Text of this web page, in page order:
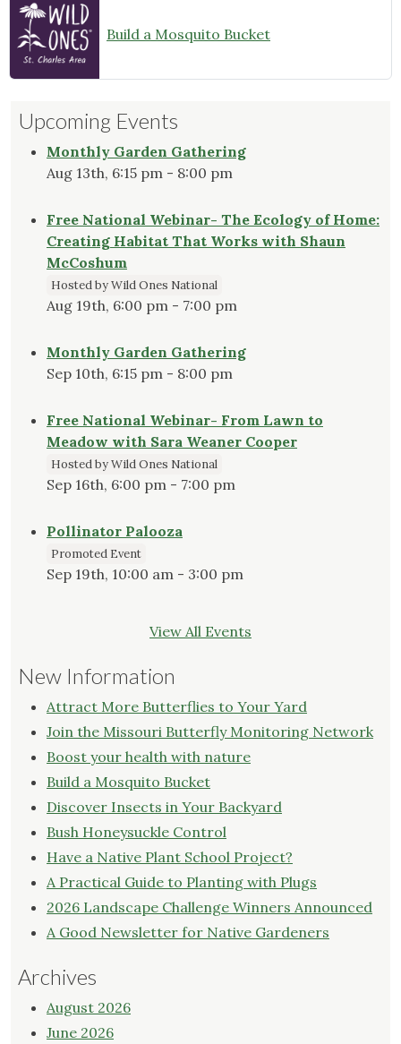
Build a Mosquito Bucket
Upcoming Events
Monthly Garden Gathering
Aug 13th, 6:15 pm - 8:00 pm
Free National Webinar- The Ecology of Home:
Creating Habitat That Works with Shaun
McCoshum
Hosted by Wild Ones National
Aug 19th, 6:00 pm - 7:00 pm
Monthly Garden Gathering
Sep 10th, 6:15 pm - 8:00 pm
Free National Webinar- From Lawn to
Meadow with Sara Weaner Cooper
Hosted by Wild Ones National
Sep 16th, 6:00 pm - 7:00 pm
Pollinator Palooza
Promoted Event
Sep 19th, 10:00 am - 3:00 pm
View All Events
New Information
Attract More Butterflies to Your Yard
Join the Missouri Butterfly Monitoring Network
Boost your health with nature
Build a Mosquito Bucket
Discover Insects in Your Backyard
Bush Honeysuckle Control
Have a Native Plant School Project?
A Practical Guide to Planting with Plugs
2026 Landscape Challenge Winners Announced
A Good Newsletter for Native Gardeners
Archives
August 2026
June 2026